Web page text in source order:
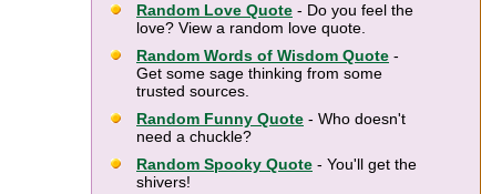
Random Love Quote - Do you feel the
love? View a random love quote.
Random Words of Wisdom Quote -
Get some sage thinking from some
trusted sources.
Random Funny Quote - Who doesn't
need a chuckle?
Random Spooky Quote - You'll get the
shivers!